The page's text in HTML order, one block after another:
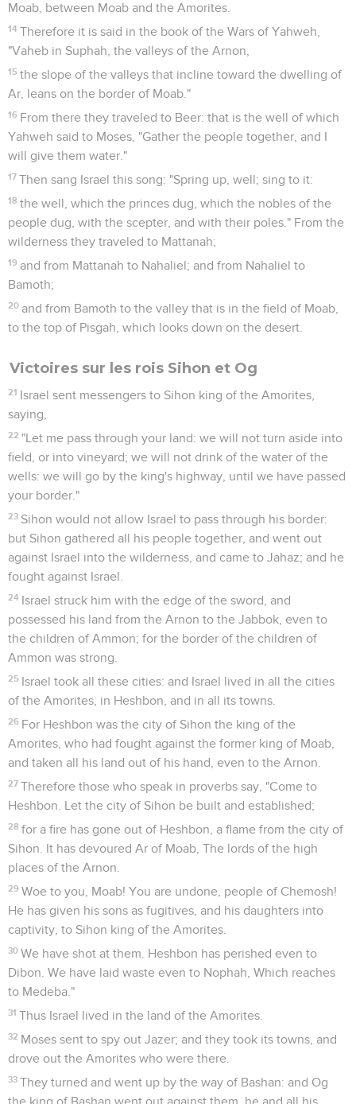
Moab, between Moab and the Amorites.
14 Therefore it is said in the book of the Wars of Yahweh,
"Vaheb in Suphah, the valleys of the Arnon,
15 the slope of the valleys that incline toward the dwelling of
Ar, leans on the border of Moab."
16 From there they traveled to Beer: that is the well of which
Yahweh said to Moses, "Gather the people together, and I
will give them water."
17 Then sang Israel this song: "Spring up, well; sing to it:
18 the well, which the princes dug, which the nobles of the
people dug, with the scepter, and with their poles." From the
wilderness they traveled to Mattanah;
19 and from Mattanah to Nahaliel; and from Nahaliel to
Bamoth;
20 and from Bamoth to the valley that is in the field of Moab,
to the top of Pisgah, which looks down on the desert.
Victoires sur les rois Sihon et Og
21 Israel sent messengers to Sihon king of the Amorites,
saying,
22 "Let me pass through your land: we will not turn aside into
field, or into vineyard; we will not drink of the water of the
wells: we will go by the king's highway, until we have passed
your border."
23 Sihon would not allow Israel to pass through his border:
but Sihon gathered all his people together, and went out
against Israel into the wilderness, and came to Jahaz; and he
fought against Israel.
24 Israel struck him with the edge of the sword, and
possessed his land from the Arnon to the Jabbok, even to
the children of Ammon; for the border of the children of
Ammon was strong.
25 Israel took all these cities: and Israel lived in all the cities
of the Amorites, in Heshbon, and in all its towns.
26 For Heshbon was the city of Sihon the king of the
Amorites, who had fought against the former king of Moab,
and taken all his land out of his hand, even to the Arnon.
27 Therefore those who speak in proverbs say, "Come to
Heshbon. Let the city of Sihon be built and established;
28 for a fire has gone out of Heshbon, a flame from the city of
Sihon. It has devoured Ar of Moab, The lords of the high
places of the Arnon.
29 Woe to you, Moab! You are undone, people of Chemosh!
He has given his sons as fugitives, and his daughters into
captivity, to Sihon king of the Amorites.
30 We have shot at them. Heshbon has perished even to
Dibon. We have laid waste even to Nophah, Which reaches
to Medeba."
31 Thus Israel lived in the land of the Amorites.
32 Moses sent to spy out Jazer; and they took its towns, and
drove out the Amorites who were there.
33 They turned and went up by the way of Bashan: and Og
the king of Bashan went out against them, he and all his